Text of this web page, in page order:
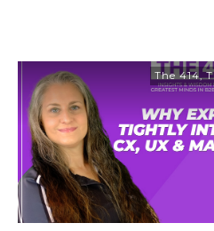
The 414,